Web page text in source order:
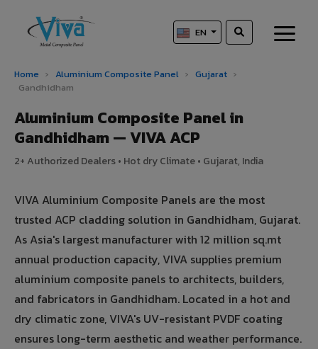
EN
Home › Aluminium Composite Panel › Gujarat ›
Gandhidham
Aluminium Composite Panel in
Gandhidham — VIVA ACP
2+ Authorized Dealers • Hot dry Climate • Gujarat, India
VIVA Aluminium Composite Panels are the most
trusted ACP cladding solution in Gandhidham, Gujarat.
As Asia's largest manufacturer with 12 million sq.mt
annual production capacity, VIVA supplies premium
aluminium composite panels to architects, builders,
and fabricators in Gandhidham. Located in a hot and
dry climatic zone, VIVA's UV-resistant PVDF coating
ensures long-term aesthetic and weather performance.